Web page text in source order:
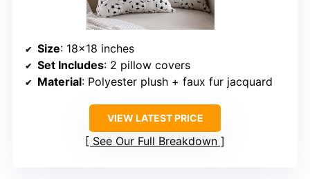
Size: 18×18 inches
Set Includes: 2 pillow covers
Material: Polyester plush + faux fur jacquard
VIEW LATEST PRICE
See Our Full Breakdown